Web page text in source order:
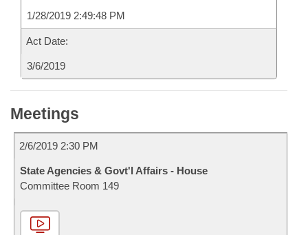
1/28/2019 2:49:48 PM
Act Date:
3/6/2019
Meetings
2/6/2019 2:30 PM
State Agencies & Govt'l Affairs - House
Committee Room 149